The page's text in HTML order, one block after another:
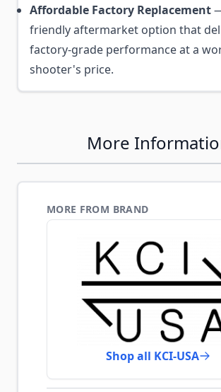
Affordable Factory Replacement
friendly aftermarket option that
factory-grade performance at a
shooter's price.
More
MORE FROM BRAND
Shop all KCI-USA